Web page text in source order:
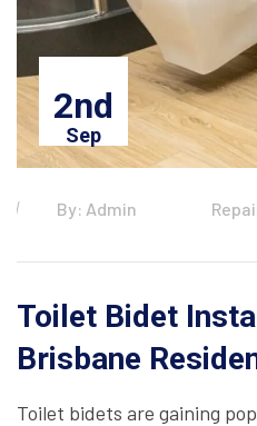
2nd
Sep
By: Admin
Toilet Bidet
Brisbane
Toilet bidets are gaining